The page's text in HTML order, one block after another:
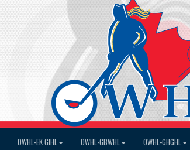
OWHL-EK GIHL OWHL-GBWHL OWHL-GHGHL